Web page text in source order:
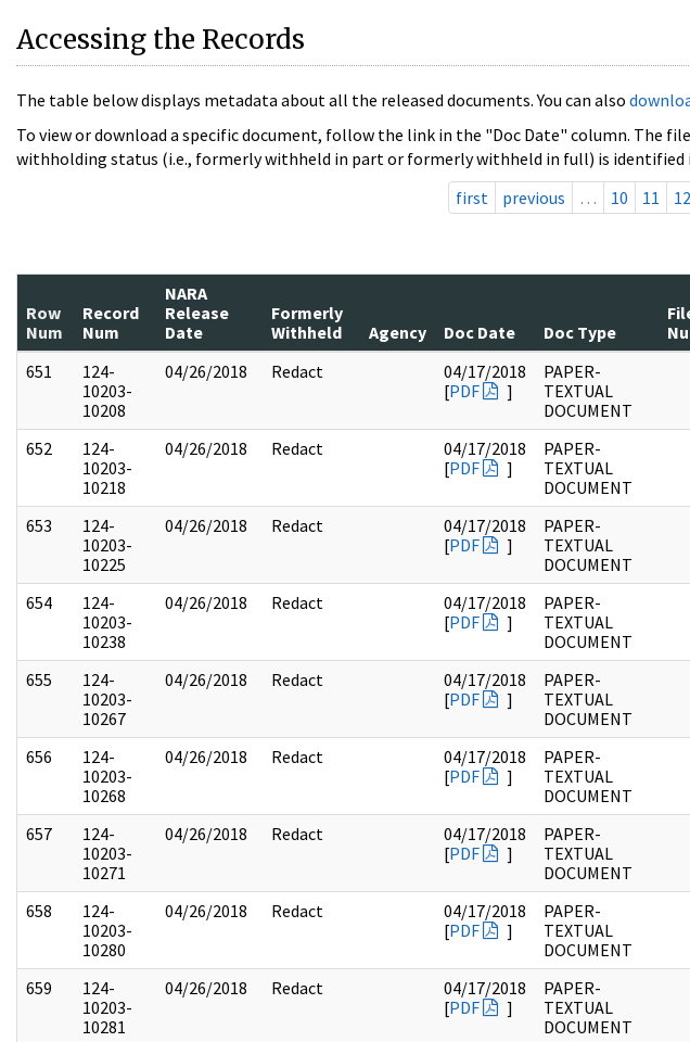
Accessing the Records
The table below displays metadata about all the released documents. You can also
To view or download a specific document, follow the link in the "Doc Date" column. The
withholding status (i.e., formerly withheld in part or formerly withheld in full) is identified
first
previous … 10 11 12
Row
Num
Record
Num
NARA
Release
Date
Formerly
Withheld
Agency Doc Date Doc Type
651
124-
10203-
10208
04/26/2018 Redact
04/17/2018
[PDF ]
PAPER-
TEXTUAL
DOCUMENT
652
124-
10203-
10218
04/26/2018 Redact
04/17/2018
[PDF ]
PAPER-
TEXTUAL
DOCUMENT
653
124-
10203-
10225
04/26/2018 Redact
04/17/2018
[PDF ]
PAPER-
TEXTUAL
DOCUMENT
654
124-
10203-
10238
04/26/2018 Redact
04/17/2018
[PDF ]
PAPER-
TEXTUAL
DOCUMENT
655
124-
10203-
10267
04/26/2018 Redact
04/17/2018
[PDF ]
PAPER-
TEXTUAL
DOCUMENT
656
124-
10203-
10268
04/26/2018 Redact
04/17/2018
[PDF ]
PAPER-
TEXTUAL
DOCUMENT
657
124-
10203-
10271
04/26/2018 Redact
04/17/2018
[PDF ]
PAPER-
TEXTUAL
DOCUMENT
658
124-
10203-
10280
04/26/2018 Redact
04/17/2018
[PDF ]
PAPER-
TEXTUAL
DOCUMENT
659
124-
10203-
10281
04/26/2018 Redact
04/17/2018
[PDF ]
PAPER-
TEXTUAL
DOCUMENT